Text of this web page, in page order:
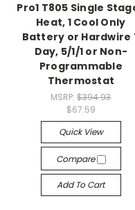
Pro1 T805 Single
Heat, 1 Cool Only
Battery or Hardwire
Day, 5/1/1 or Non-
Programmable
Thermostat
MSRP:$394.93
$67.59
Quick View
Compare
Add To Cart